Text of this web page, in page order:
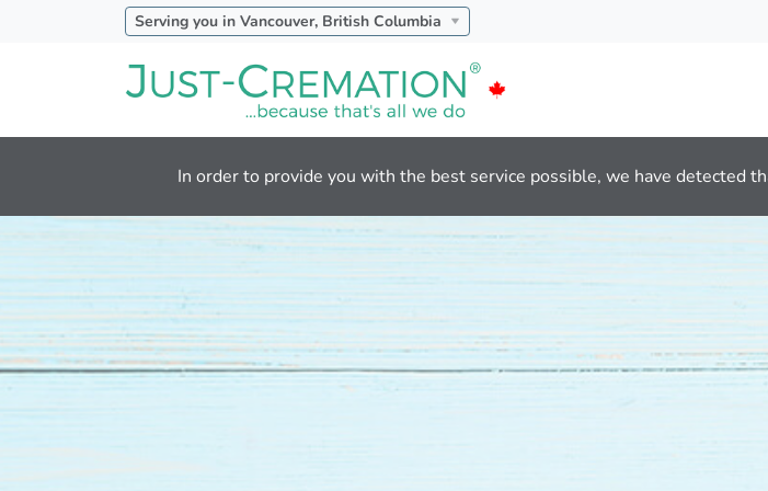
Serving you in Vancouver, British Columbia
In order to provide you with the best service possible, we have detected